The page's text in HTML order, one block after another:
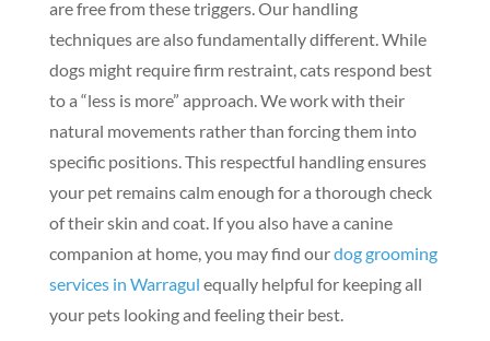
are free from these triggers. Our handling
techniques are also fundamentally different. While
dogs might require firm restraint, cats respond best
to a “less is more” approach. We work with their
natural movements rather than forcing them into
specific positions. This respectful handling ensures
your pet remains calm enough for a thorough check
of their skin and coat. If you also have a canine
companion at home, you may find ourdog grooming
services in Warragul equally helpful for keeping all
your pets looking and feeling their best.